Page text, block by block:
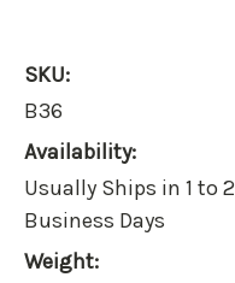
SKU:
B36
Availability:
Usually Ships in 1 to 2
Business Days
Weight: